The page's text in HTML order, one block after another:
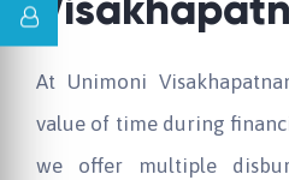
At Unimoni
value of time during
we offer multiple